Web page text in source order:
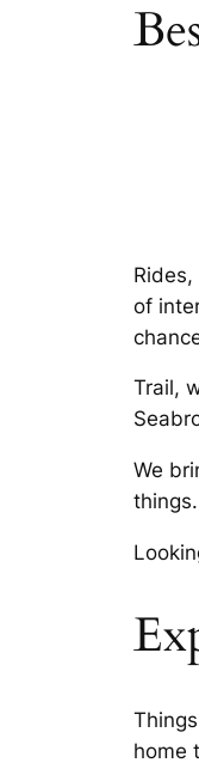
of
Trail,
We
things.
home